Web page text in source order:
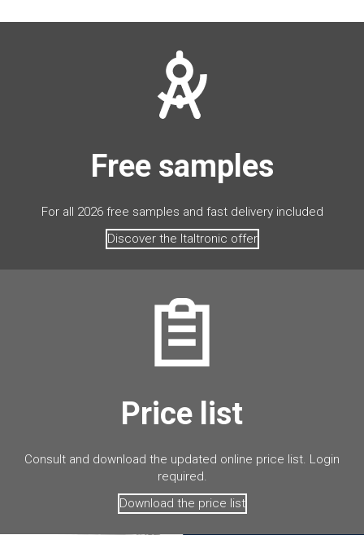
Free samples
For all 2026 free samples and fast delivery included
Discover the Italtronic offer
Price list
Consult and download the updated online price list. Login
required.
Download the price list